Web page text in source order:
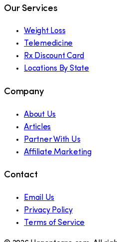
Our Services
Weight Loss
Telemedicine
Rx Discount Card
Locations By State
Company
About Us
Articles
Partner With Us
Affiliate Marketing
Contact
Email Us
Privacy Policy
Terms of Service